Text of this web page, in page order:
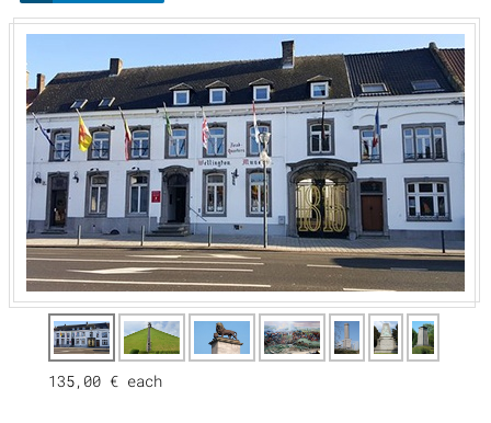
135,00 € each